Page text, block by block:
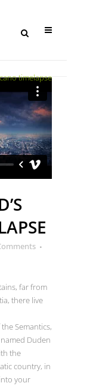
timelapse
far from
there live
Semantics,
Duden
the
country, in
your